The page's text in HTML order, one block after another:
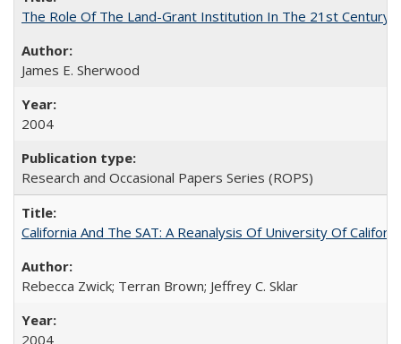
The Role Of The Land-Grant Institution In The 21st Century
James E. Sherwood
2004
Research and Occasional Papers Series (ROPS)
California And The SAT: A Reanalysis Of University Of
Rebecca Zwick; Terran Brown; Jeffrey C. Sklar
2004